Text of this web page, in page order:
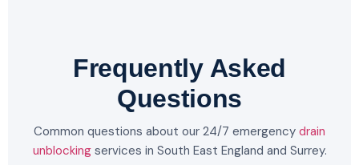
Frequently Asked
Questions
Common questions about our 24/7 emergency drain
unblockingservices in South East England and Surrey.